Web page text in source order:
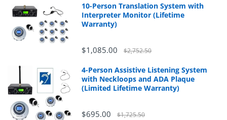
10-Person Translation System with
Interpreter Monitor (Lifetime
Warranty)
$1,085.00 $2,752.50
4-Person Assistive Listening System
with Neckloops and ADA Plaque
(Limited Lifetime Warranty)
$695.00 $1,725.50